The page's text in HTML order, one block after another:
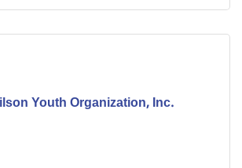
Youth Organization, Inc.